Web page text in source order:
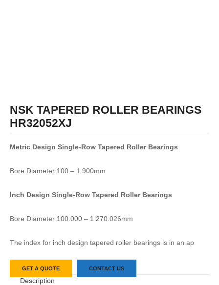
NSK TAPERED ROLLER BEARINGS
HR32052XJ
Metric Design Single-Row Tapered Roller Bearings
Bore Diameter 100 – 1 900mm
Inch Design Single-Row Tapered Roller Bearings
Bore Diameter 100.000 – 1 270.026mm
The index for inch design tapered roller bearings is in an ap
GET A QUOTE CONTACT US
Description